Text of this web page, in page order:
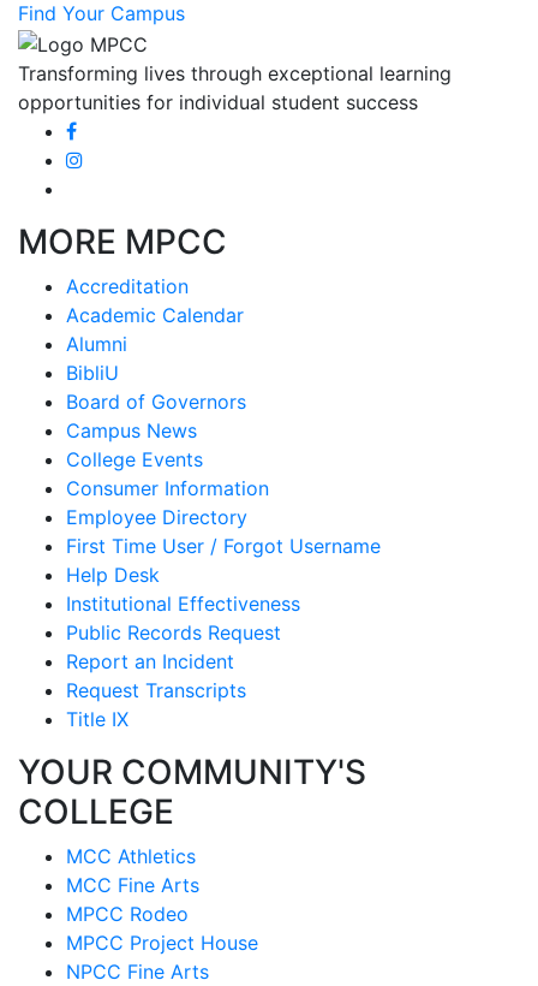
Find Your Campus
Transforming lives through exceptional learning
opportunities for individual student success
MORE MPCC
Accreditation
Academic Calendar
Alumni
BibliU
Board of Governors
Campus News
College Events
Consumer Information
Employee Directory
First Time User / Forgot Username
Help Desk
Institutional Effectiveness
Public Records Request
Report an Incident
Request Transcripts
Title IX
YOUR COMMUNITY'S
COLLEGE
MCC Athletics
MCC Fine Arts
MPCC Rodeo
MPCC Project House
NPCC Fine Arts